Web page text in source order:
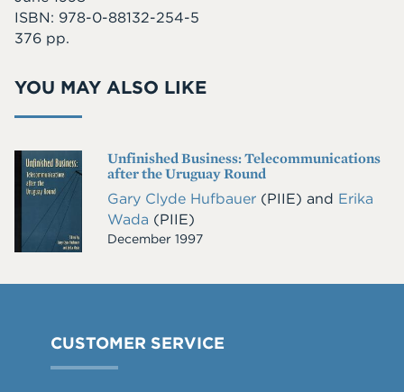
ISBN: 978-0-88132-254-5
376 pp.
YOU MAY ALSO LIKE
Cover
Image
Unfinished Business: Telecommunications
after the Uruguay Round
Gary Clyde Hufbauer (PIIE) and Erika
Wada (PIIE)
December 1997
CUSTOMER SERVICE